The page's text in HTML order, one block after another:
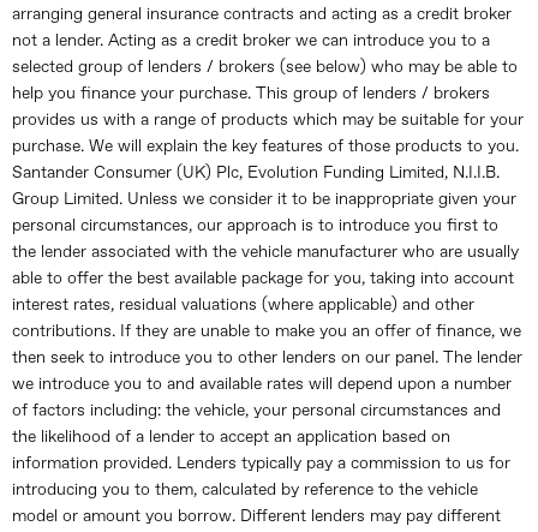
arranging general insurance contracts and acting as a credit broker
not a lender. Acting as a credit broker we can introduce you to a
selected group of lenders / brokers (see below) who may be able to
help you finance your purchase. This group of lenders / brokers
provides us with a range of products which may be suitable for your
purchase. We will explain the key features of those products to you.
Santander Consumer (UK) Plc, Evolution Funding Limited, N.I.I.B.
Group Limited. Unless we consider it to be inappropriate given your
personal circumstances, our approach is to introduce you first to
the lender associated with the vehicle manufacturer who are usually
able to offer the best available package for you, taking into account
interest rates, residual valuations (where applicable) and other
contributions. If they are unable to make you an offer of finance, we
then seek to introduce you to other lenders on our panel. The lender
we introduce you to and available rates will depend upon a number
of factors including: the vehicle, your personal circumstances and
the likelihood of a lender to accept an application based on
information provided. Lenders typically pay a commission to us for
introducing you to them, calculated by reference to the vehicle
model or amount you borrow. Different lenders may pay different